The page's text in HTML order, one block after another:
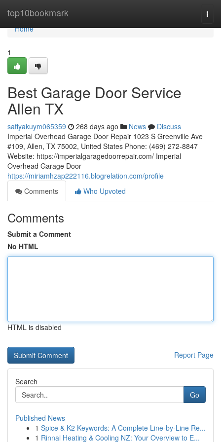
top10bookmark
Home
Home
1
Best Garage Door Service
Allen TX
safiyakuym065359 268 days ago News
Discuss
Imperial Overhead Garage Door Repair 1023 S Greenville Ave
#109, Allen, TX 75002, United States Phone: (469) 272-8847
Website: https://imperialgaragedoorrepair.com/ Imperial
Overhead Garage Door
https://miriamhzap222116.blogrelation.com/profile
Comments
Who Upvoted
Comments
Submit a Comment
No HTML
HTML is disabled
Report Page
Search
Go
Published News
1 Spice & K2 Keywords: A Complete Line-by-Line Re...
1 Rinnai Heating & Cooling NZ: Your Overview to E...